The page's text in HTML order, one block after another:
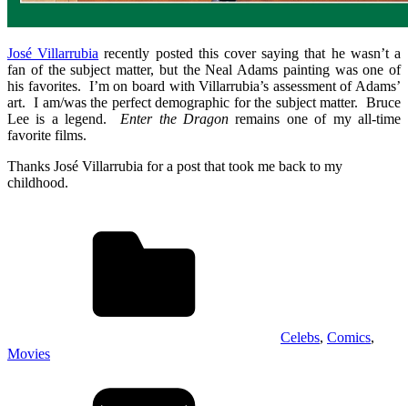
José Villarrubia recently posted this cover saying that he wasn’t a
fan of the subject matter, but the Neal Adams painting was one of
his favorites. I’m on board with Villarrubia’s assessment of Adams’
art. I am/was the perfect demographic for the subject matter. Bruce
Lee is a legend. Enter the Dragonremains one of my all-time
favorite films.
Thanks José Villarrubia for a post that took me back to my
childhood.
Celebs, Comics,
Movies